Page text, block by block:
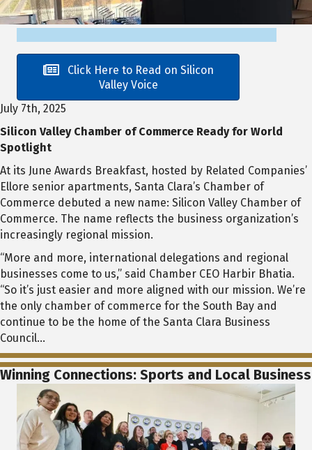
Click Here to Read on Silicon
Valley Voice
July 7th, 2025
Silicon Valley Chamber of Commerce Ready for World
Spotlight
At its June Awards Breakfast, hosted by Related Companies’
Ellore senior apartments, Santa Clara’s Chamber of
Commerce debuted a new name: Silicon Valley Chamber of
Commerce. The name reflects the business organization’s
increasingly regional mission.
“More and more, international delegations and regional
businesses come to us,” said Chamber CEO Harbir Bhatia.
“So it’s just easier and more aligned with our mission. We’re
the only chamber of commerce for the South Bay and
continue to be the home of the Santa Clara Business
Council…
Winning Connections: Sports and Local Business